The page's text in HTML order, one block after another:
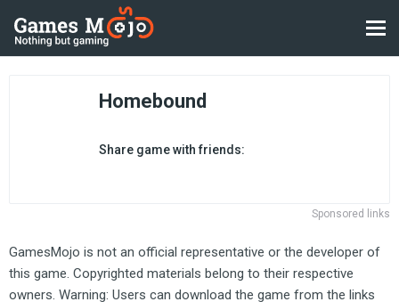
Homebound
Share game with friends:
Sponsored links
GamesMojo is not an official representative or the developer of
this game. Copyrighted materials belong to their respective
owners. Warning: Users can download the game from the links